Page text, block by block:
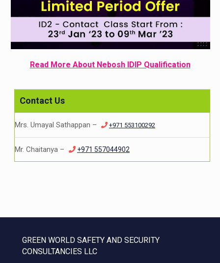
Read More About Nebosh IDIP Qualification
Contact Us
Mrs. Umayal Sathappan – +971 553100292
Mr. Chaitanya – +971 557044902
GREEN WORLD SAFETY AND SECURITY
CONSULTANCIES LLC